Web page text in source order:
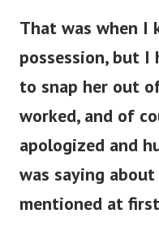
That was when I
possession, but
to snap her out
worked, and of
apologized and
was saying
mentioned at